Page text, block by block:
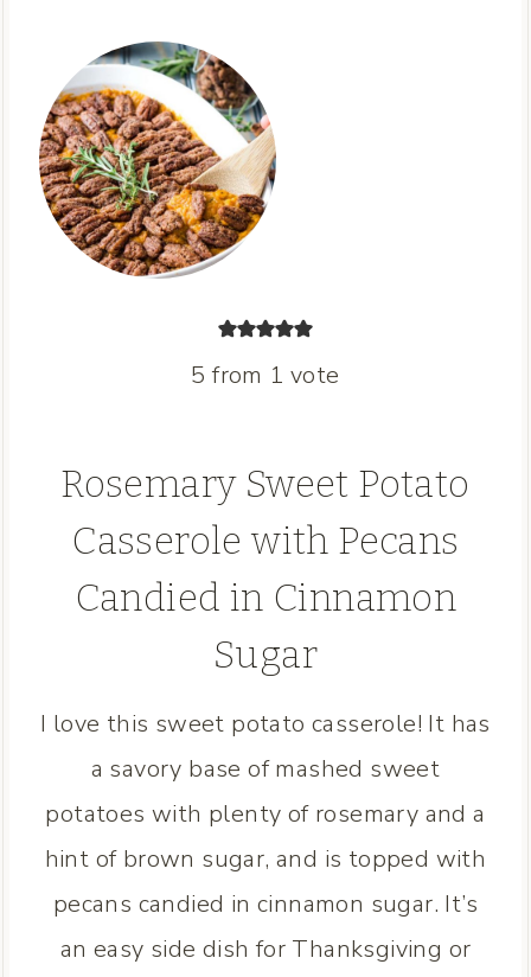
5 from 1 vote
Rosemary Sweet Potato
Casserole with Pecans
Candied in Cinnamon
Sugar
I love this sweet potato casserole! It has
a savory base of mashed sweet
potatoes with plenty of rosemary and a
hint of brown sugar, and is topped with
pecans candied in cinnamon sugar. It’s
an easy side dish for Thanksgiving or